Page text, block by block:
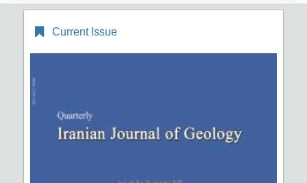
Current Issue